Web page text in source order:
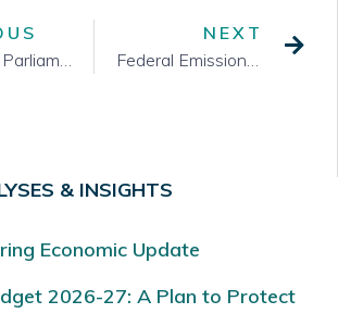
NEXT
& INSIGHTS
Economic Update
2026-27: A Plan to Protect